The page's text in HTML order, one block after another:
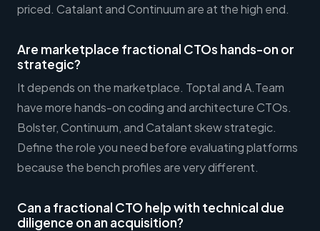
priced. Catalant and Continuum are at the high end.
Are marketplace fractional CTOs hands-on or
strategic?
It depends on the marketplace. Toptal and A.Team
have more hands-on coding and architecture CTOs.
Bolster, Continuum, and Catalant skew strategic.
Define the role you need before evaluating platforms
because the bench profiles are very different.
Can a fractional CTO help with technical due
diligence on an acquisition?